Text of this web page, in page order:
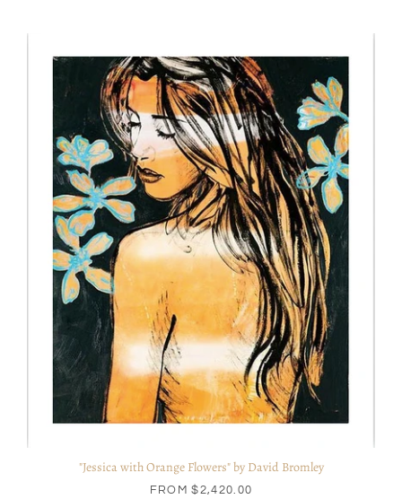
"Jessica with Orange Flowers" by David Bromley
FROM$2,420.00